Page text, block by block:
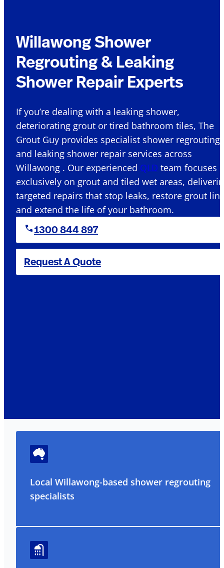
Willawong Shower
Regrouting & Leaking
Shower Repair Experts
If you’re dealing with a leaking shower,
deteriorating grout or tired bathroom tiles, The
Grout Guy provides specialist shower regrouting
and leaking shower repair services across
Willawong . Our experienced QLD team focuses
exclusively on grout and tiled wet areas,
targeted repairs that stop leaks, restore grout
and extend the life of your bathroom.
1300 844 897
Request A Quote
Local Willawong-based shower regrouting
specialists